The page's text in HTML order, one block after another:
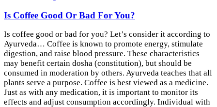
Is Coffee Good Or Bad For You?
Is coffee good or bad for you? Let’s consider it according to
Ayurveda… Coffee is known to promote energy, stimulate
digestion, and raise blood pressure. These characteristics
may benefit certain dosha (constitution), but should be
consumed in moderation by others. Ayurveda teaches that all
plants serve a purpose. Coffee is best viewed as a medicine.
Just as with any medication, it is important to monitor its
effects and adjust consumption accordingly. Individual with